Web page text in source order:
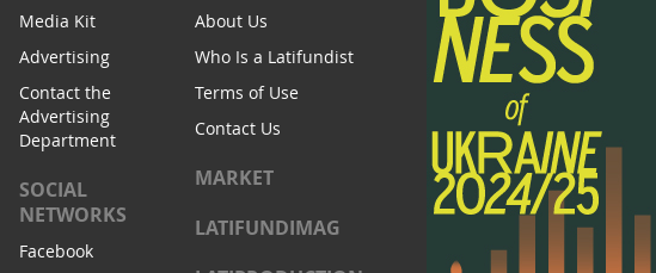
Media Kit
Advertising
Contact the
Advertising
Department
SOCIAL
NETWORKS
Facebook
About Us
Who Is a Latifundist
Terms of Use
Contact Us
MARKET
LATIFUNDIMAG